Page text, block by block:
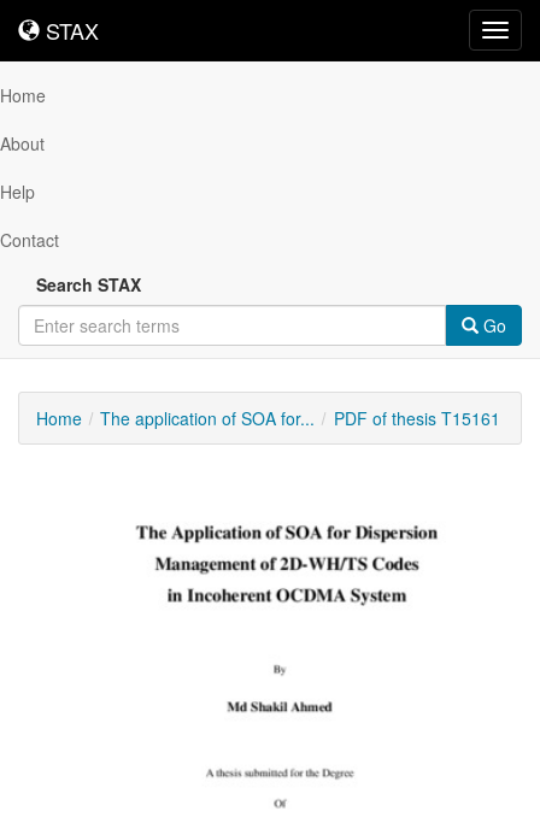
STAX
STAX
Home
About
Help
Contact
Search STAX
Go
Home The application of SOA for... PDF of thesis T15161
Content